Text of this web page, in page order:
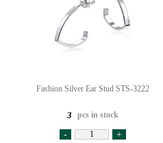
Fashion Silver Ear Stud STS-3222
3 pcs in stock
- +